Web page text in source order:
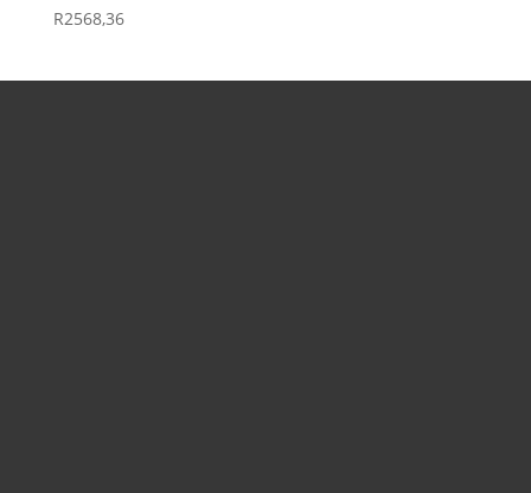
R2568,36